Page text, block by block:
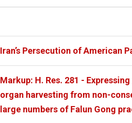
Iran’s Persecution of American
Markup: H. Res. 281 -
organ harvesting from non-
large numbers of Falun Gong